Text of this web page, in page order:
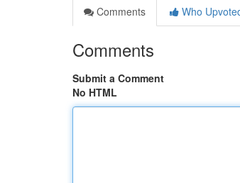
Comments
Who
Comments
Submit a Comment
No HTML